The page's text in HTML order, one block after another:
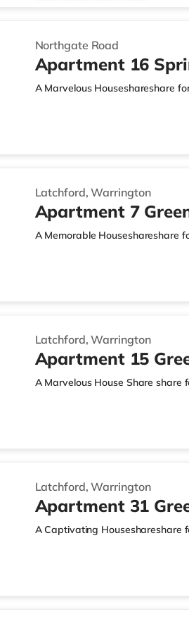
Northgate Road
Apartment 16
A Marvelous Houseshareshare
Latchford, Warrington
Apartment 7
A Memorable Houseshareshare
Latchford, Warrington
Apartment 15
A Marvelous House Share share
Latchford, Warrington
Apartment 31
A Captivating Houseshareshare